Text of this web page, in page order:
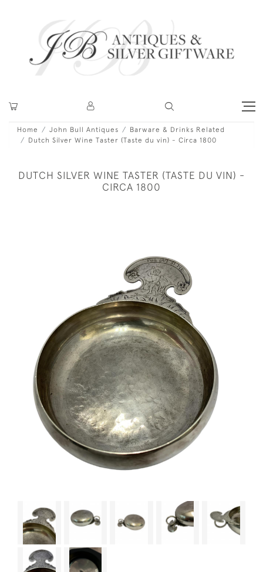
Home John Bull Antiques
Barware & Drinks Related
Dutch Silver Wine Taster (Taste du vin) - Circa 1800
DUTCH SILVER WINE TASTER (TASTE DU VIN) -
CIRCA 1800